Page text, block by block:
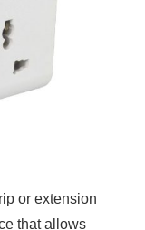
or extension
that allows